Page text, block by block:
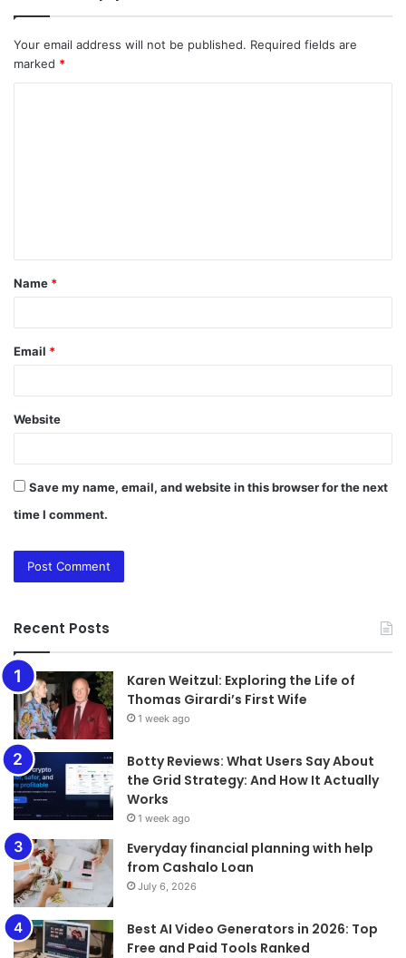
Your email address will not be published. Required fields are
marked *
t
*
Name *
Email *
Website
Save my name, email, and website in this browser for the next
time I comment.
Recent Posts
Karen Weitzul: Exploring the Life of
Thomas Girardi’s First Wife
1 week ago
​​​​​​​Botty Reviews: What Users Say About
the Grid Strategy: And How It Actually
Works
1 week ago
Everyday financial planning with help
from Cashalo Loan
July 6, 2026
Best AI Video Generators in 2026: Top
Free and Paid Tools Ranked